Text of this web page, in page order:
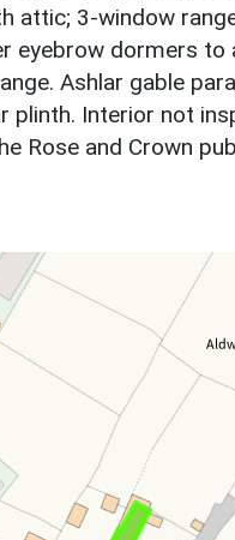
attic; 3-window
eyebrow dormers to
Ashlar gable
plinth. Interior not
Rose and Crown